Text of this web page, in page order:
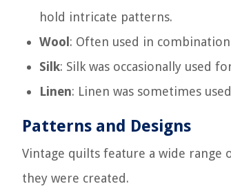
hold intricate patterns.
Wool : Often used in
Silk: Silk was occasionally used
Linen: Linen was sometimes
Patterns and Designs
Vintage quilts feature a wide
they were created.